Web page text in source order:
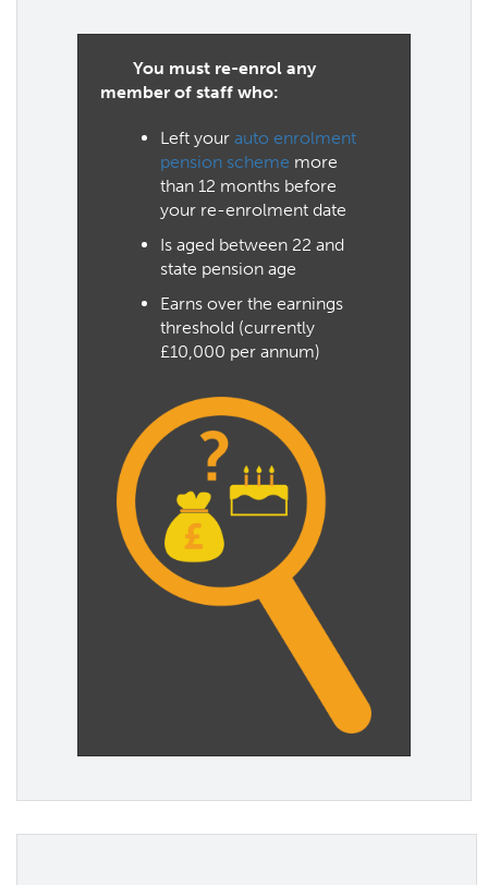
You must re-enrol any
member of staff who:
Left your auto enrolment
pension scheme more
than 12 months before
your re-enrolment date
Is aged between 22 and
state pension age
Earns over the earnings
threshold (currently
£10,000 per annum)